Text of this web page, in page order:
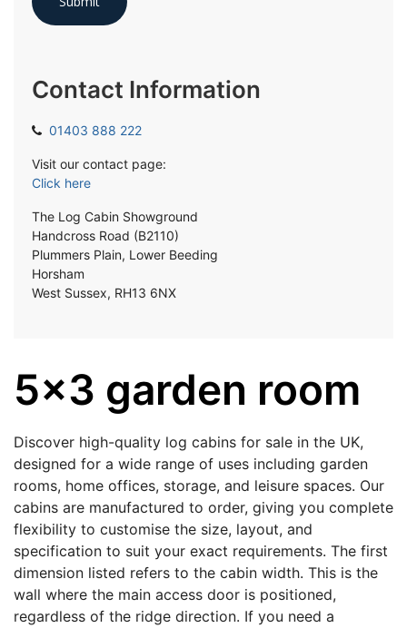
5x3 garden room
Discover high-quality log cabins for sale in the UK,
designed for a wide range of uses including garden
rooms, home offices, storage, and leisure spaces. Our
cabins are manufactured to order, giving you complete
flexibility to customise the size, layout, and
specification to suit your exact requirements. The first
dimension listed refers to the cabin width. This is the
wall where the main access door is positioned,
regardless of the ridge direction. If you need a
Contact Information
01403 888 222
Visit our contact page:
Click here
The Log Cabin Showground
Handcross Road (B2110)
Plummers Plain, Lower Beeding
Horsham
West Sussex, RH13 6NX